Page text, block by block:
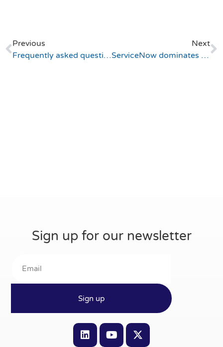
Previous
Frequently asked questions about ServiceNow IAM application
Next
ServiceNow dominates and Atlassian becomes a leader (Gartner ITSM Magic Quadrant)
Sign up for our newsletter
Sign up